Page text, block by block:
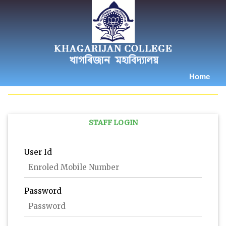
Home
STAFF LOGIN
User Id
Password